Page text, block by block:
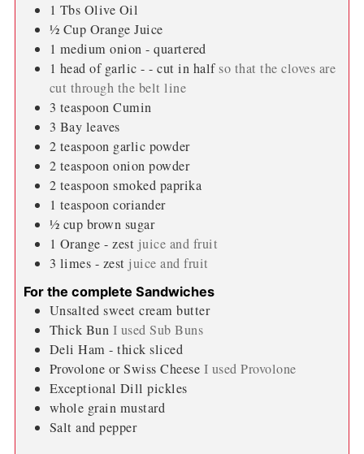
1 Tbs Olive Oil
½ Cup Orange Juice
1 medium onion - quartered
1 head of garlic - - cut in half so that the cloves are
cut through the belt line
3 teaspoon Cumin
3 Bay leaves
2 teaspoon garlic powder
2 teaspoon onion powder
2 teaspoon smoked paprika
1 teaspoon coriander
½ cup brown sugar
1 Orange - zest juice and fruit
3 limes - zest juice and fruit
For the complete Sandwiches
Unsalted sweet cream butter
Thick Bun I used Sub Buns
Deli Ham - thick sliced
Provolone or Swiss Cheese I used Provolone
Exceptional Dill pickles
whole grain mustard
Salt and pepper